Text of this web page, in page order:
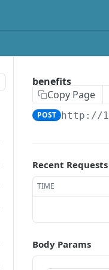
benefits
Copy Page
POST http://
Recent Requests
TIME
Body Params